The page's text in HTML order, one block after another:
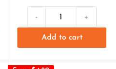
- +
Add to cart